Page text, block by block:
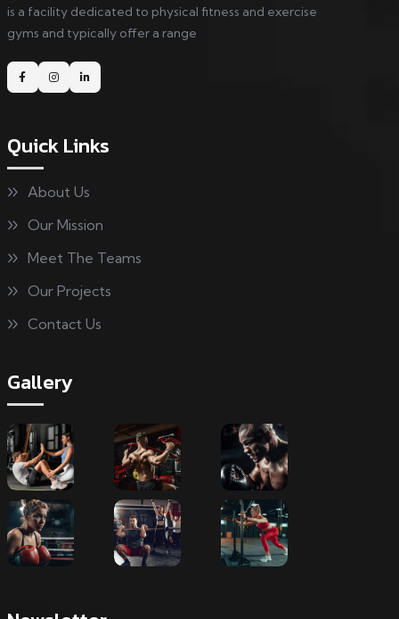
is a facility dedicated to physical fitness and exercise
gyms and typically offer a range
Quick Links
About Us
Our Mission
Meet The Teams
Our Projects
Contact Us
Gallery